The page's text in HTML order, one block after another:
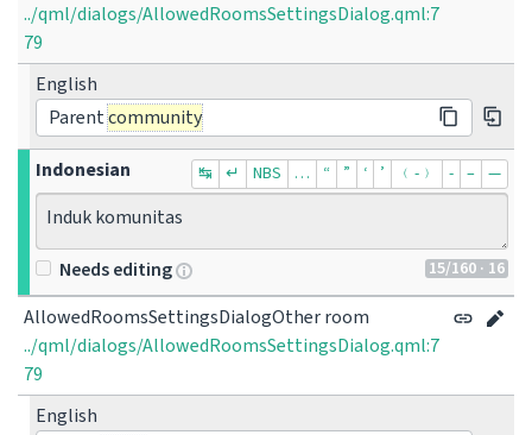
../qml/dialogs/AllowedRoomsSettingsDialog.qml:7
79
English
Parentcommunity
Indonesian
↹ ↵ NBS … “ ” ‘ ’ ﹙-﹚ ‐ – —
Induk komunitas
15/160 · 16
Needs editing
AllowedRoomsSettingsDialogOther room
../qml/dialogs/AllowedRoomsSettingsDialog.qml:7
79
English